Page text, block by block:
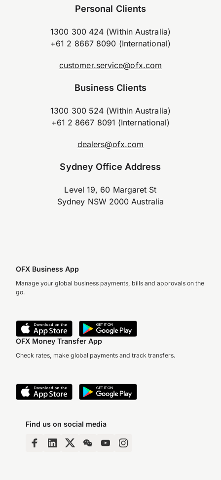
Personal Clients
1300 300 424 (Within Australia)
+61 2 8667 8090 (International)
customer.service@ofx.com
Business Clients
1300 300 524 (Within Australia)
+61 2 8667 8091 (International)
dealers@ofx.com
Sydney Office Address
Level 19, 60 Margaret St
Sydney NSW 2000 Australia
OFX Business App
Manage your global business payments, bills and approvals on the
go.
OFX Money Transfer App
Check rates, make global payments and track transfers.
Find us on social media